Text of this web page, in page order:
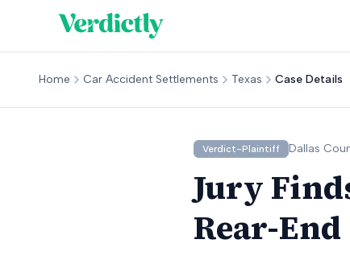
Home Car Accident Settlements Texas Case Details
Verdict-Plaintiff Dallas
Jury
Rear-